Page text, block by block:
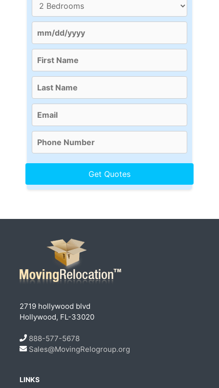
2719 hollywood blvd
Hollywood, FL-33020
888-577-5678
Sales@MovingRelogroup.org
LINKS